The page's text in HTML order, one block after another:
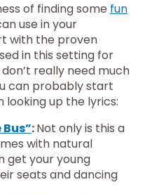
of finding some fun
use in your
with the proven
in this setting for
really need much
can probably start
looking up the lyrics:
:Not only is this a
with natural
get your young
seats and dancing